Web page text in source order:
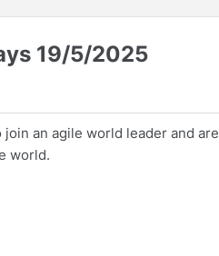
19/5/2025
an agile world leader and are
world.